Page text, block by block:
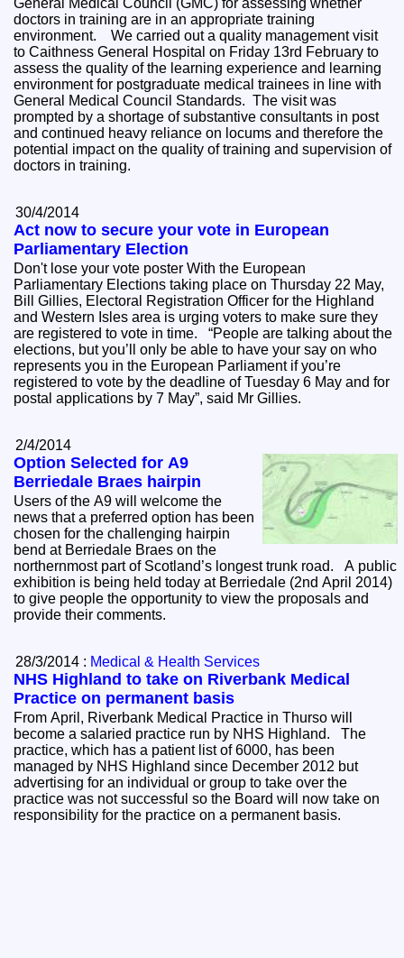
doctors in training are in an appropriate training
environment. We carried out a quality management visit
to Caithness General Hospital on Friday 13rd February to
assess the quality of the learning experience and learning
environment for postgraduate medical trainees in line with
General Medical Council Standards. The visit was
prompted by a shortage of substantive consultants in post
and continued heavy reliance on locums and therefore the
potential impact on the quality of training and supervision of
doctors in training.
30/4/2014
Act now to secure your vote in European
Parliamentary Election
Don't lose your vote poster With the European
Parliamentary Elections taking place on Thursday 22 May,
Bill Gillies, Electoral Registration Officer for the Highland
and Western Isles area is urging voters to make sure they
are registered to vote in time. “People are talking about the
elections, but you’ll only be able to have your say on who
represents you in the European Parliament if you’re
registered to vote by the deadline of Tuesday 6 May and for
postal applications by 7 May”, said Mr Gillies.
2/4/2014
Option Selected for A9
Berriedale Braes hairpin
Users of the A9 will welcome the
news that a preferred option has been
chosen for the challenging hairpin
bend at Berriedale Braes on the
northernmost part of Scotland’s longest trunk road. A public
exhibition is being held today at Berriedale (2nd April 2014)
to give people the opportunity to view the proposals and
provide their comments.
28/3/2014 : Medical & Health Services
NHS Highland to take on Riverbank Medical
Practice on permanent basis
From April, Riverbank Medical Practice in Thurso will
become a salaried practice run by NHS Highland. The
practice, which has a patient list of 6000, has been
managed by NHS Highland since December 2012 but
advertising for an individual or group to take over the
practice was not successful so the Board will now take on
responsibility for the practice on a permanent basis.